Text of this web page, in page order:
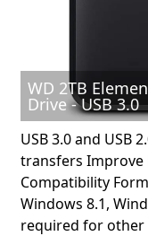
WD 2TB
Drive - USB 3.0
USB 3.0 and USB
transfers Improve
Compatibility
Windows 8.1,
required for other